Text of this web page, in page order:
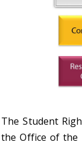
The Student
the Office of the